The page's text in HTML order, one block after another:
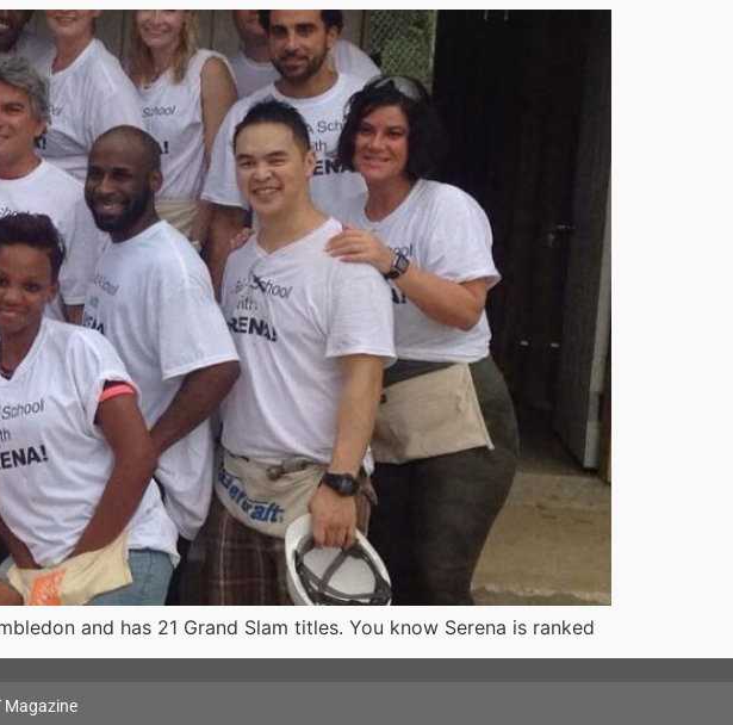
and has 21 Grand Slam titles. You know Serena is ranked
Magazine